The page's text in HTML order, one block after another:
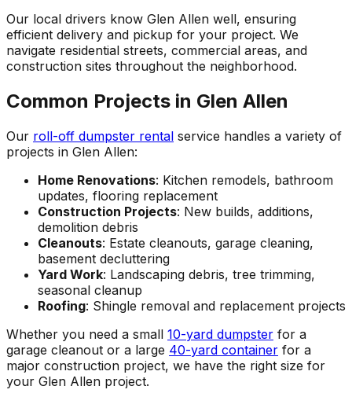
Our local drivers know Glen Allen well, ensuring
efficient delivery and pickup for your project. We
navigate residential streets, commercial areas, and
construction sites throughout the neighborhood.
Common Projects in Glen Allen
Our roll-off dumpster rental service handles a variety of
projects in Glen Allen:
Home Renovations: Kitchen remodels, bathroom
updates, flooring replacement
Construction Projects: New builds, additions,
demolition debris
Cleanouts: Estate cleanouts, garage cleaning,
basement decluttering
Yard Work: Landscaping debris, tree trimming,
seasonal cleanup
Roofing: Shingle removal and replacement projects
Whether you need a small 10-yard dumpster for a
garage cleanout or a large 40-yard container for a
major construction project, we have the right size for
your Glen Allen project.